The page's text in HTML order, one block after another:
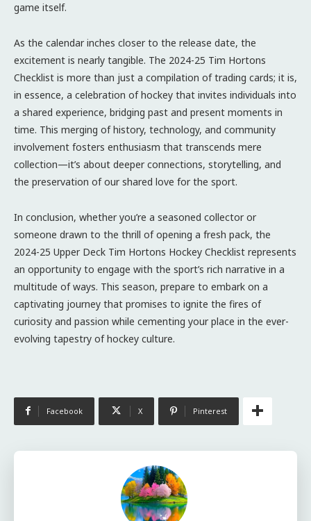
game itself.
As the calendar inches closer to the release date, the
excitement is nearly tangible. The 2024-25 Tim Hortons
Checklist is more than just a compilation of trading cards; it is,
in essence, a celebration of hockey that invites individuals into
a shared experience, bridging past and present moments in
time. This merging of history, technology, and community
involvement fosters enthusiasm that transcends mere
collection—it’s about deeper connections, storytelling, and
the preservation of our shared love for the sport.
In conclusion, whether you’re a seasoned collector or
someone drawn to the thrill of opening a fresh pack, the
2024-25 Upper Deck Tim Hortons Hockey Checklist represents
an opportunity to engage with the sport’s rich narrative in a
multitude of ways. This season, prepare to embark on a
captivating journey that promises to ignite the fires of
curiosity and passion while cementing your place in the ever-
evolving tapestry of hockey culture.
Facebook X Pinterest